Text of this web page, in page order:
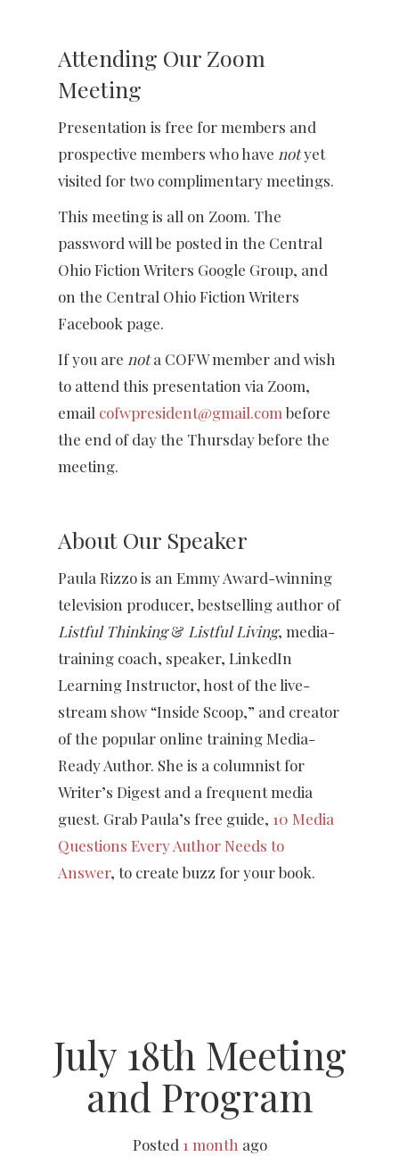
Attending Our Zoom
Meeting
Presentation is free for members and
prospective members who have notyet
visited for two complimentary meetings.
This meeting is all on Zoom. The
password will be posted in the Central
Ohio Fiction Writers Google Group, and
on the Central Ohio Fiction Writers
Facebook page.
If you are nota COFW member and wish
to attend this presentation via Zoom,
email cofwpresident@gmail.com before
the end of day the Thursday before the
meeting.
About Our Speaker
Paula Rizzo is an Emmy Award-winning
television producer, bestselling author of
Listful Thinking& Listful Living, media-
training coach, speaker, LinkedIn
Learning Instructor, host of the live-
stream show “Inside Scoop,” and creator
of the popular online training Media-
Ready Author. She is a columnist for
Writer’s Digest and a frequent media
guest. Grab Paula’s free guide, 10 Media
Questions Every Author Needs to
Answer, to create buzz for your book.
July 18th Meeting
and Program
Posted 1 month ago